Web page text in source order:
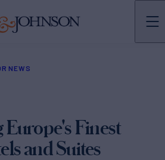
NEWS
Europe's Finest
and Suites